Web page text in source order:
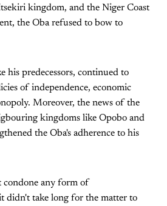
kingdom, and the Niger Coast
the Oba refused to bow to
his predecessors, continued to
of independence, economic
Moreover, the news of the
kingdoms like Opobo and
the Oba's adherence to his
any form of
didn't take long for the matter to